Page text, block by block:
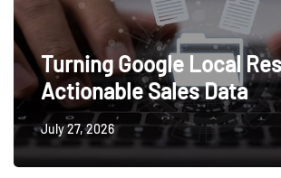
Turning Google Local
Actionable Sales Data
July 27, 2026